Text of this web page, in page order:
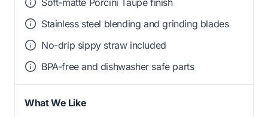
Stainless steel blending and grinding blades
No-drip sippy straw included
BPA-free and dishwasher safe parts
What We Like